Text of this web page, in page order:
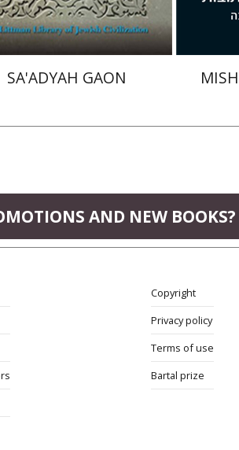
$34
SA'ADYAH GAON
AND NEW BOOKS?
Copyright
Privacy policy
Terms of use
Bartal prize